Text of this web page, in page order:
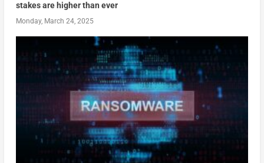
stakes are higher than ever
Monday, March 24, 2025